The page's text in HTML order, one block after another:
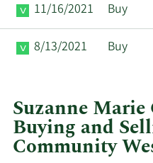
11/16/2021 Buy
8/13/2021 Buy
Suzanne
Buying and
Community